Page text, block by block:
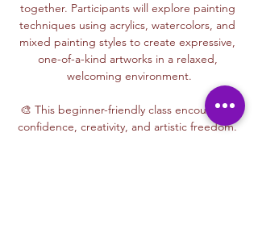
together. Participants will explore painting
techniques using acrylics, watercolors, and
mixed painting styles to create expressive,
one-of-a-kind artworks in a relaxed,
welcoming environment.
🎨 This beginner-friendly class encourages
confidence, creativity, and artistic freedom.